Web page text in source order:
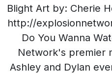
Blight Art by: Cherie
http://
Do You Wanna
Network's premier
Ashley and Dylan